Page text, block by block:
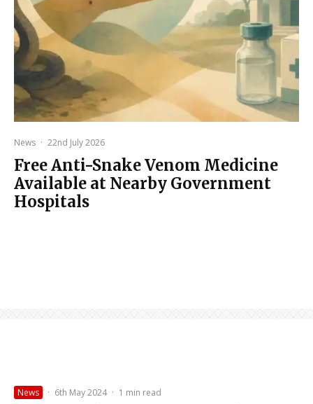
News · 22nd July 2026
Free Anti-Snake Venom Medicine
Available at Nearby Government
Hospitals
News · 6th May 2024 · 1 min read